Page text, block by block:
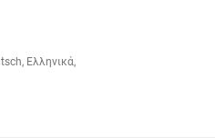
Ελληνικά,